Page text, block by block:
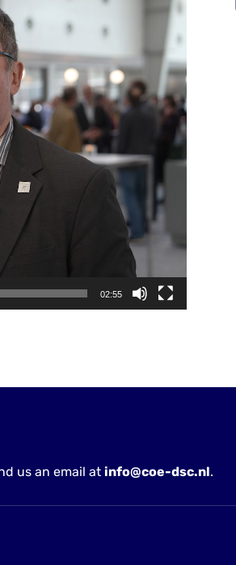
02:55
us an email at info@coe-dsc.nl.